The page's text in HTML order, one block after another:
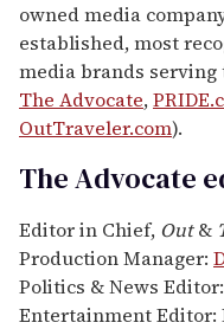
owned media
established, most
media brands serving
The Advocate,
OutTraveler.com).
The Advocate
Editor in Chief, Out&
Production Manager:
Politics & News Editor:
Entertainment Editor: